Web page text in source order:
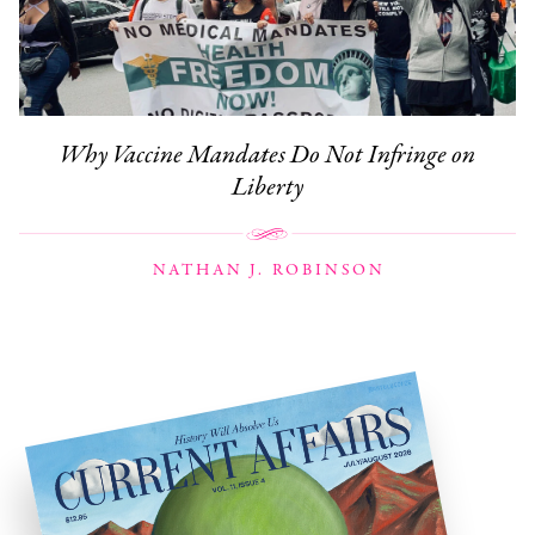
Why Vaccine Mandates Do Not Infringe on
Liberty
NATHAN J. ROBINSON